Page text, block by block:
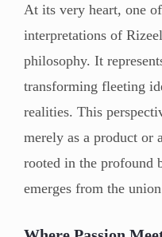
At its very heart, one
interpretations of
philosophy. It
transforming fleeting
realities. This
merely as a product or
rooted in the profound
emerges from the